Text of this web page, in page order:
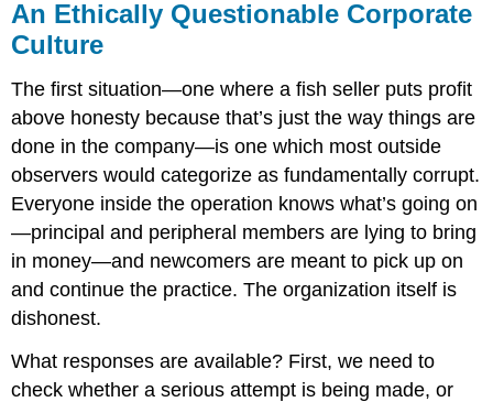
An Ethically Questionable Corporate
Culture
The first situation—one where a fish seller puts profit
above honesty because that’s just the way things are
done in the company—is one which most outside
observers would categorize as fundamentally corrupt.
Everyone inside the operation knows what’s going on
—principal and peripheral members are lying to bring
in money—and newcomers are meant to pick up on
and continue the practice. The organization itself is
dishonest.
What responses are available? First, we need to
check whether a serious attempt is being made, or